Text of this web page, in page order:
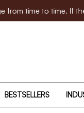
to time. If
BESTSELLERS